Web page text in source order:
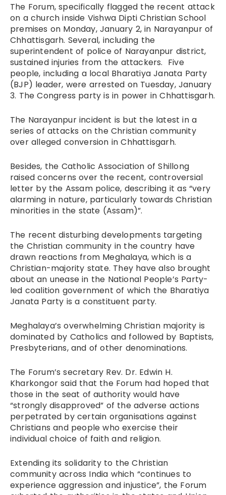
The Forum, specifically flagged the recent attack
on a church inside Vishwa Dipti Christian School
premises on Monday, January 2, in Narayanpur of
Chhattisgarh. Several, including the
superintendent of police of Narayanpur district,
sustained injuries from the attackers. Five
people, including a local Bharatiya Janata Party
(BJP) leader, were arrested on Tuesday, January
3. The Congress party is in power in Chhattisgarh.
The Narayanpur incident is but the latest in a
series of attacks on the Christian community
over alleged conversion in Chhattisgarh.
Besides, the Catholic Association of Shillong
raised concerns over the recent, controversial
letter by the Assam police, describing it as “very
alarming in nature, particularly towards Christian
minorities in the state (Assam)”.
The recent disturbing developments targeting
the Christian community in the country have
drawn reactions from Meghalaya, which is a
Christian-majority state. They have also brought
about an unease in the National People’s Party-
led coalition government of which the Bharatiya
Janata Party is a constituent party.
Meghalaya’s overwhelming Christian majority is
dominated by Catholics and followed by Baptists,
Presbyterians, and of other denominations.
The Forum’s secretary Rev. Dr. Edwin H.
Kharkongor said that the Forum had hoped that
those in the seat of authority would have
“strongly disapproved” of the adverse actions
perpetrated by certain organisations against
Christians and people who exercise their
individual choice of faith and religion.
Extending its solidarity to the Christian
community across India which “continues to
experience aggression and injustice”, the Forum